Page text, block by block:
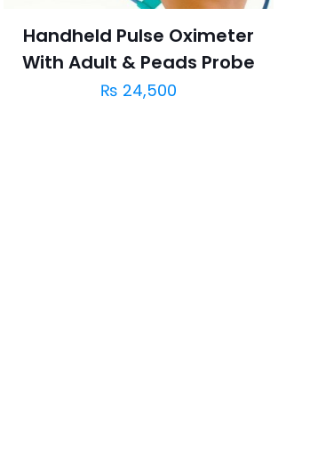
Handheld Pulse Oximeter
With Adult & Peads Probe
₨ 24,500